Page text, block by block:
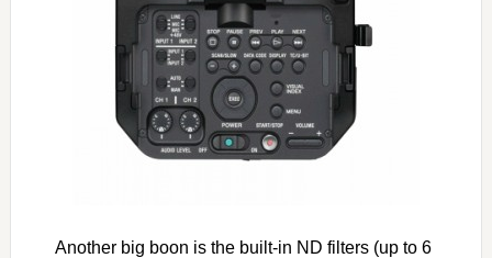
Another big boon is the built-in ND filters (up to 6